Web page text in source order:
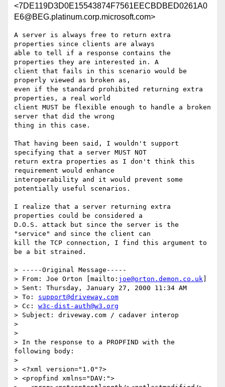
<7DE119D3D0E15543874F7561EECBDBED0261A0
E6@BEG.platinum.corp.microsoft.com>
A server is always free to return extra
properties since clients are always
able to tell if a response contains the
properties they are interested in. A
client that fails in this scenario would be
properly viewed as broken as,
even if the standard prohibited returning extra
properties, a real world
client MUST be flexible enough to handle a broken
server that did the wrong
thing in this case.
That having been said, I wouldn't support
specifying that a server MUST NOT
return extra properties as I don't think this
requirement would enhance
interoperability and it would prevent some
potentially useful scenarios.
I realize that a server returning extra
properties could be considered a
D.O.S. attack but since the server is the
"service" and since the client can
kill the TCP connection, I find this argument to
be a bit strained.
> -----Original Message-----
> From: Joe Orton [mailto: joe@orton.demon.co.uk
> Sent: Thursday, January 27, 2000 11:34 AM
> To: support@driveway.com
> Cc: w3c-dist-auth@w3.org
> Subject: driveway.com / cadaver interop
>
>
> In the response to a PROPFIND with the
following body:
>
> <?xml version="1.0"?>
> <propfind xmlns="DAV:">